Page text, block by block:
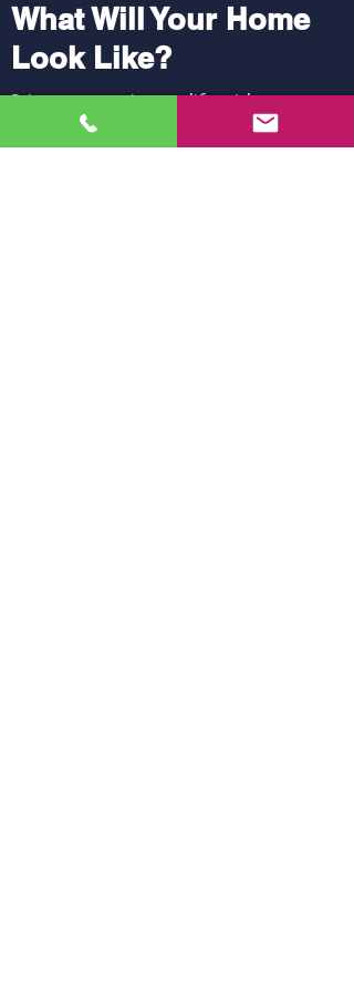
What Will Your Home
Look Like?
Bring your project to life with our
virtual reality software.